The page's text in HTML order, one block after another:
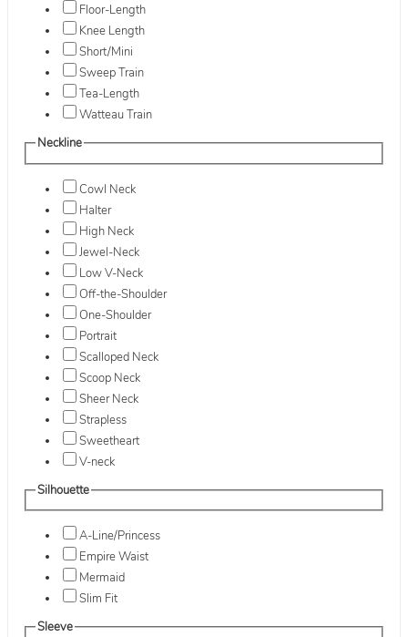
Floor-Length
Knee Length
Short/Mini
Sweep Train
Tea-Length
Watteau Train
Neckline
Cowl Neck
Halter
High Neck
Jewel-Neck
Low V-Neck
Off-the-Shoulder
One-Shoulder
Portrait
Scalloped Neck
Scoop Neck
Sheer Neck
Strapless
Sweetheart
V-neck
Silhouette
A-Line/Princess
Empire Waist
Mermaid
Slim Fit
Sleeve